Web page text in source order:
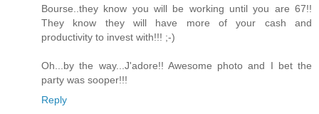
Bourse..they know you will be working until you are 67!!
They know they will have more of your cash and
productivity to invest with!!! ;-)
Oh...by the way...J'adore!! Awesome photo and I bet the
party was sooper!!!
Reply